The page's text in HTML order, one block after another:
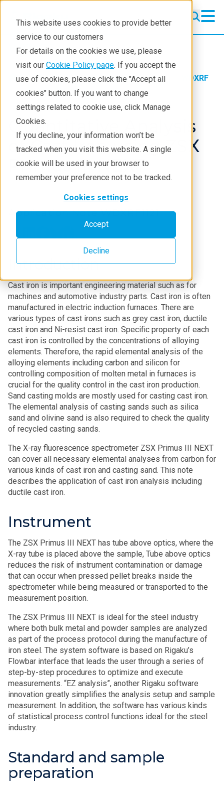
This website uses cookies to provide better
service to our customers
For details on the cookies we use, please
visit our Cookie Policy page. If you accept the
use of cookies, please click the "Accept all
cookies" button. If you want to change
settings related to cookie use, click Manage
Cookies.
If you decline, your information won’t be
tracked when you visit this website. A single
cookie will be used in your browser to
remember your preference not to be tracked.
Cookies settings
Accept
Decline
WDXRF
WDXRF
Learning
Products
Products XRF spectrometers
WDXRF
Application notes
Quantitative Analysis
of Cast Iron using ZSX
Primus III NEXT
Application Note WDXRF1121
Introduction
Cast iron is important engineering material such as for
machines and automotive industry parts. Cast iron is often
manufactured in electric induction furnaces. There are
various types of cast irons such as grey cast iron, ductile
cast iron and Ni-resist cast iron. Specific property of each
cast iron is controlled by the concentrations of alloying
elements. Therefore, the rapid elemental analysis of the
alloying elements including carbon and silicon for
controlling composition of molten metal in furnaces is
crucial for the quality control in the cast iron production.
Sand casting molds are mostly used for casting cast iron.
The elemental analysis of casting sands such as silica
sand and olivine sand is also required to check the quality
of recycled casting sands.
The X-ray fluorescence spectrometer ZSX Primus III NEXT
can cover all necessary elemental analyses from carbon for
various kinds of cast iron and casting sand. This note
describes the application of cast iron analysis including
ductile cast iron.
Instrument
The ZSX Primus III NEXT has tube above optics, where the
X-ray tube is placed above the sample, Tube above optics
reduces the risk of instrument contamination or damage
that can occur when pressed pellet breaks inside the
spectrometer while being measured or transported to the
measurement position.
The ZSX Primus III NEXT is ideal for the steel industry
where both bulk metal and powder samples are analyzed
as part of the process protocol during the manufacture of
iron steel. The system software is based on Rigaku’s
Flowbar interface that leads the user through a series of
step-by-step procedures to optimize and execute
measurements. “EZ analysis”, another Rigaku software
innovation greatly simplifies the analysis setup and sample
measurement. In addition, the software has various kinds
of statistical process control functions ideal for the steel
industry.
Standard and sample
preparation